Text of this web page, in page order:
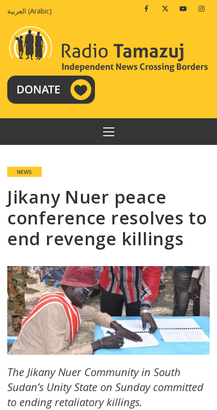
العربية (Arabic) FacebookTwitterYoutube
PRIMARY
MENU
NEWS
Jikany Nuer peace
conference resolves to
end revenge killings
The Jikany Nuer Community in South
Sudan’s Unity State on Sunday committed
to ending retaliatory killings.